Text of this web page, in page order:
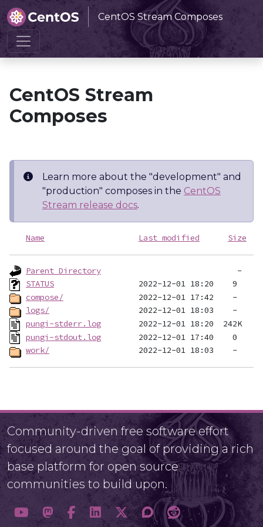
CentOS Stream Composes
Home CentOS Stream Composes
CentOS Stream
Composes
Learn more about the "development" and
"production" composes in the CentOS
Stream release docs.
Name Last modified Size
Parent Directory
STATUS
compose/
logs/
pungi-stderr.log
pungi-stdout.log
work/
Community-driven free software effort
focused around the goal of providing a rich
base platform for open source
communities to build upon.